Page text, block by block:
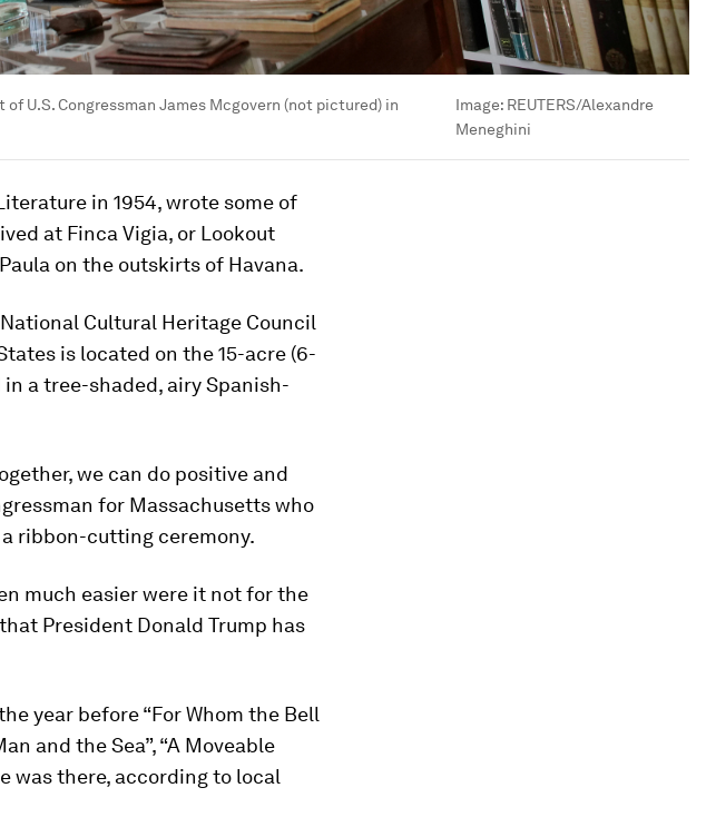
U.S. Congressman James Mcgovern (not pictured) in
Image: REUTERS/Alexandre
Meneghini
in 1954, wrote some of
at Finca Vigia, or Lookout
on the outskirts of Havana.
Cultural Heritage Council
is located on the 15-acre (6-
a tree-shaded, airy Spanish-
we can do positive and
for Massachusetts who
ribbon-cutting ceremony.
much easier were it not for the
President Donald Trump has
year before “For Whom the Bell
and the Sea”, “A Moveable
was there, according to local